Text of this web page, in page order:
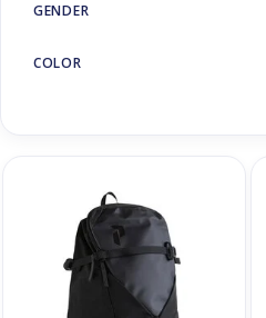
GENDER
COLOR